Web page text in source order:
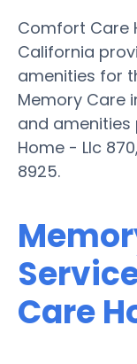
Comfort Care
California
amenities for
Memory Care
and
Home - Llc
8925.
Care